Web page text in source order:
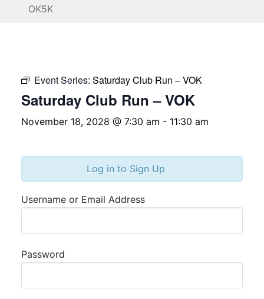
OK5K
Event Series: Saturday Club Run – VOK
Saturday Club Run – VOK
November 18, 2028 @ 7:30 am - 11:30 am
Log in to Sign Up
Username or Email Address
Password